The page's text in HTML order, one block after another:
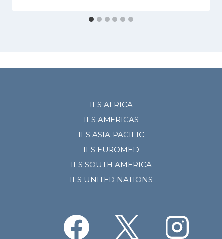
IFS AFRICA
IFS AMERICAS
IFS ASIA-PACIFIC
IFS EUROMED
IFS SOUTH AMERICA
IFS UNITED NATIONS